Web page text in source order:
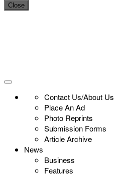
Close
Contact Us/About Us
Place An Ad
Photo Reprints
Submission Forms
Article Archive
News
Business
Features